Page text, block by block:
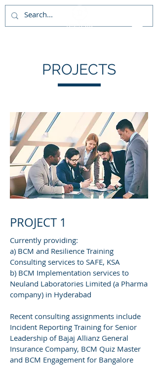
PROJECTS
PROJECT 1
Currently providing:
a) BCM and Resilience Training
Consulting services to SAFE, KSA
b) BCM Implementation services to
Neuland Laboratories Limited (a Pharma
company) in Hyderabad
Recent consulting assignments include
Incident Reporting Training for Senior
Leadership of Bajaj Allianz General
Insurance Company, BCM Quiz Master
and BCM Engagement for Bangalore